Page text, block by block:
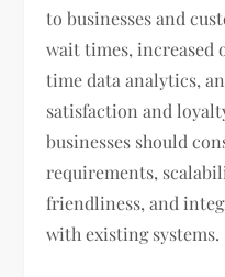
to businesses and
wait times, increased
time data analytics,
satisfaction and
businesses should
requirements,
friendliness, and
with existing systems.